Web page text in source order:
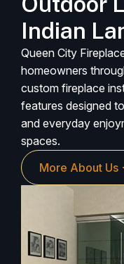
Indian
Queen City
homeowners
custom fireplace
features designed
and everyday
spaces.
More About Us